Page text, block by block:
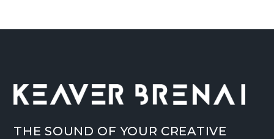
THE SOUND OF YOUR CREATIVE